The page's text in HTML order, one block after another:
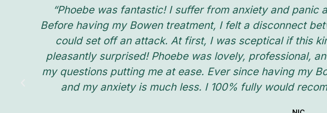
“Phoebe was fantastic! I suffer from anxiety and
Before having my Bowen treatment, I felt a disconnect
could set off an attack. At first, I was sceptical if this
pleasantly surprised! Phoebe was lovely, professional,
my questions putting me at ease. Ever since having my
and my anxiety is much less. I 100% fully would